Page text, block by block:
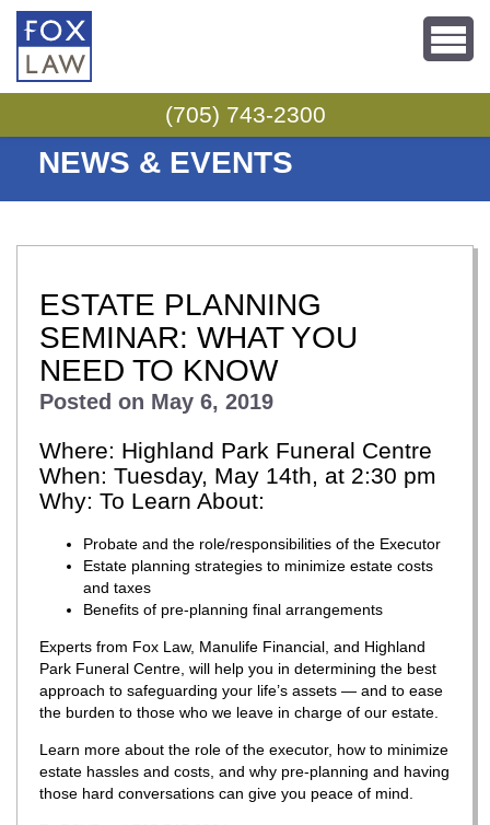
Skip to content
(705) 743-2300
NEWS & EVENTS
ESTATE PLANNING
SEMINAR: WHAT YOU
NEED TO KNOW
Posted on May 6, 2019
Where: Highland Park Funeral Centre
When: Tuesday, May 14th, at 2:30 pm
Why: To Learn About:
Probate and the role/responsibilities of the Executor
Estate planning strategies to minimize estate costs
and taxes
Benefits of pre-planning final arrangements
Experts from Fox Law, Manulife Financial, and Highland
Park Funeral Centre, will help you in determining the best
approach to safeguarding your life’s assets — and to ease
the burden to those who we leave in charge of our estate.
Learn more about the role of the executor, how to minimize
estate hassles and costs, and why pre-planning and having
those hard conversations can give you peace of mind.